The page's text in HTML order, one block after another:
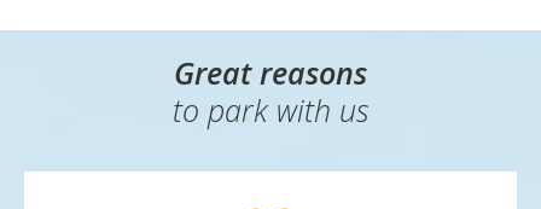
Great reasons
to park with us